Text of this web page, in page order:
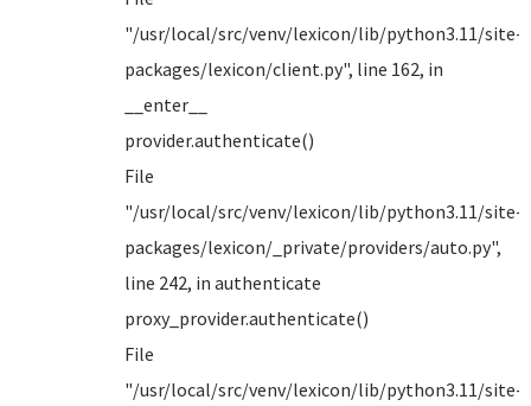
"/usr/local/src/venv/lexicon/lib/python3.11/site-
packages/lexicon/client.py", line 162, in
__enter__
provider.authenticate()
File
"/usr/local/src/venv/lexicon/lib/python3.11/site-
packages/lexicon/_private/providers/auto.py",
line 242, in authenticate
proxy_provider.authenticate()
File
"/usr/local/src/venv/lexicon/lib/python3.11/site-